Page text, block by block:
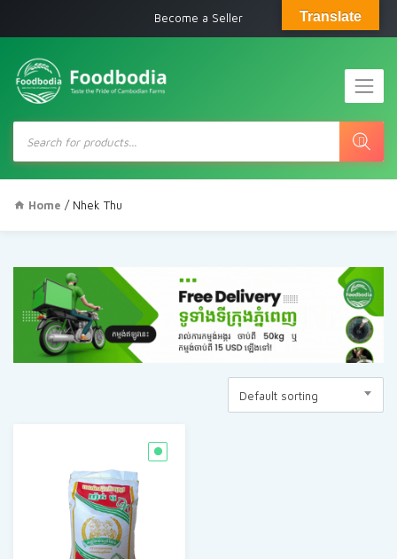
Become a Seller
Products
search
Home / Nhek Thu
Default sorting
Translate